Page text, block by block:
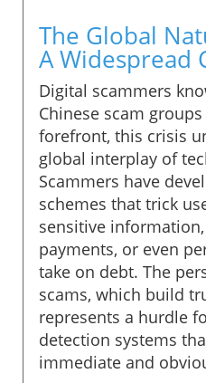
The Global
A Widespread
Digital scammers
Chinese scam
forefront, this crisis
global interplay of
Scammers have
schemes that trick
sensitive
payments, or even
take on debt. The
scams, which build
represents a hurdle
detection systems
immediate and